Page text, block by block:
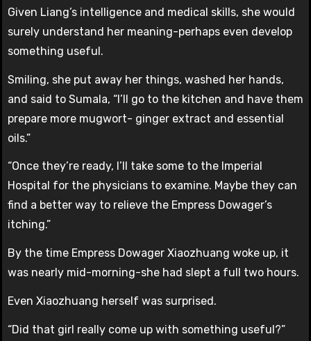
Given Liang’s intelligence and medical skills, she would
surely understand her meaning-perhaps even develop
something useful.
Smiling, she put away her things, washed her hands,
and said to Sumala, “I’ll go to the kitchen and have them
prepare more mugwort- ginger extract and essential
oils.”
“Once they’re ready, I’ll take some to the Imperial
Hospital for the physicians to examine. Maybe they can
find a better way to relieve the Empress Dowager’s
itching.”
By the time Empress Dowager Xiaozhuang woke up, it
was nearly mid-morning-she had slept a full two hours.
Even Xiaozhuang herself was surprised.
“Did that girl really come up with something useful?”